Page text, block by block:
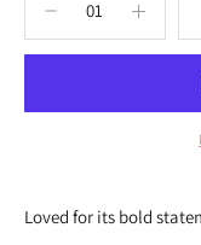
to
Loved for its bold